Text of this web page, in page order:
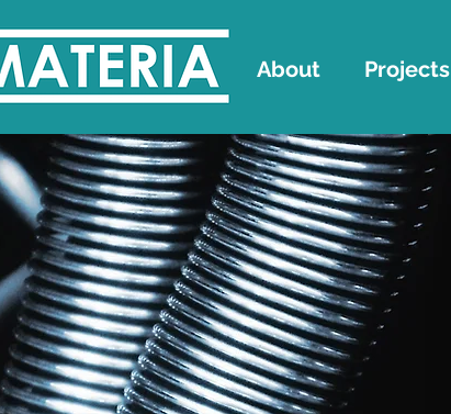
About Projects